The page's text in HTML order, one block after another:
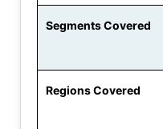
Segments Covered
Regions Covered